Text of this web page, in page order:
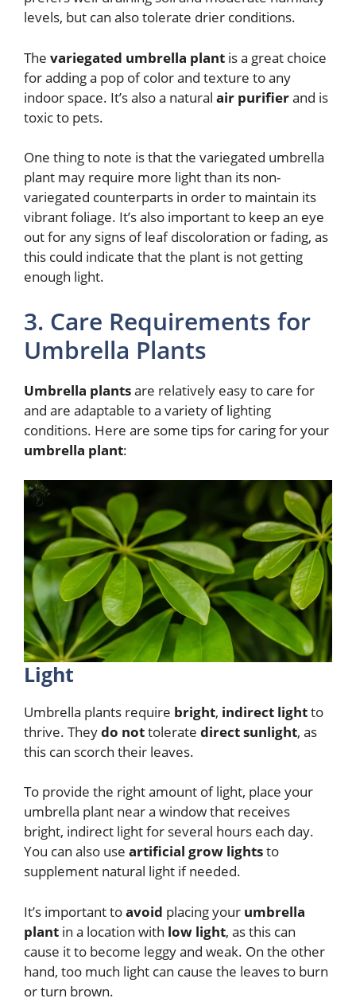
levels, but can also tolerate drier conditions.
The variegated umbrella plant is a great choice
for adding a pop of color and texture to any
indoor space. It’s also a natural air purifierand is
toxic to pets.
One thing to note is that the variegated umbrella
plant may require more light than its non-
variegated counterparts in order to maintain its
vibrant foliage. It’s also important to keep an eye
out for any signs of leaf discoloration or fading, as
this could indicate that the plant is not getting
enough light.
3. Care Requirements for
Umbrella Plants
Umbrella plantsare relatively easy to care for
and are adaptable to a variety of lighting
conditions. Here are some tips for caring for your
umbrella plant:
Light
Umbrella plants require bright, indirect lightto
thrive. Theydo nottolerate direct sunlight, as
this can scorch their leaves.
To provide the right amount of light, place your
umbrella plant near a window that receives
bright, indirect light for several hours each day.
You can also use artificial grow lightsto
supplement natural light if needed.
It’s important toavoid placing your umbrella
plant in a location with low light, as this can
cause it to become leggy and weak. On the other
hand, too much light can cause the leaves to burn
or turn brown.